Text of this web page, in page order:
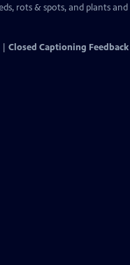
rots & spots, and plants and
Closed Captioning Feedback